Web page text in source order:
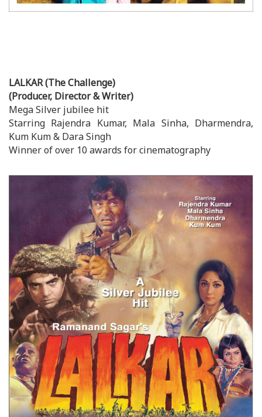
LALKAR (The Challenge)
(Producer, Director & Writer)
Mega Silver jubilee hit
Starring Rajendra Kumar, Mala Sinha, Dharmendra,
Kum Kum & Dara Singh
Winner of over 10 awards for cinematography